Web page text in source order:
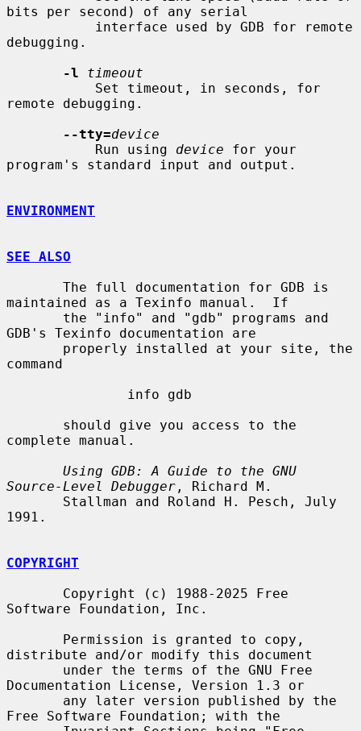
bits per second) of any serial
debugging.
-l
timeout
remote debugging.
--tty=device
           Run using
device for your
program's standard input and output.
ENVIRONMENT
SEE ALSO
maintained as a Texinfo manual.  If
GDB's Texinfo documentation are
command
complete manual.
Using GDB: A Guide to the GNU
Source-Level Debugger , Richard M.
1991.
COPYRIGHT
Software Foundation, Inc.
distribute and/or modify this document
Documentation License, Version 1.3 or
Free Software Foundation; with the